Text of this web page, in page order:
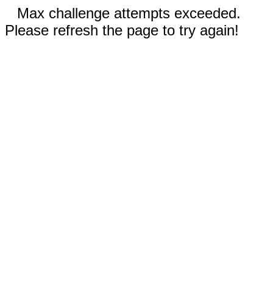
Max challenge attempts exceeded.
Please refresh the page to try again!